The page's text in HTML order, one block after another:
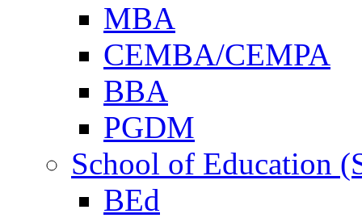
MBA
CEMBA/CEMPA
BBA
PGDM
School of Education
BEd